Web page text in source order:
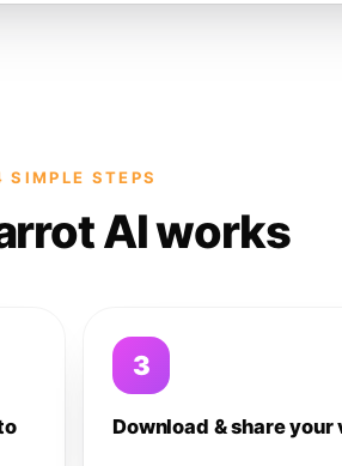
SIMPLE STEPS
AI works
3
Download & share your